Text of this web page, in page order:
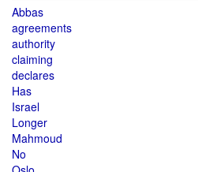
Abbas
agreements
authority
claiming
declares
Has
Israel
Longer
Mahmoud
No